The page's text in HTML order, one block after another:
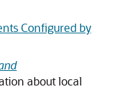
Configured by
about local